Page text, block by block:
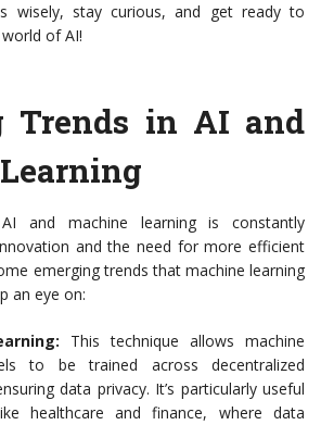
wisely, stay curious, and get ready to
of AI!
Trends in AI and
and machine learning is constantly
and the need for more efficient
emerging trends that machine learning
an eye on:
This technique allows machine
to be trained across decentralized
data privacy. It’s particularly useful
healthcare and finance, where data